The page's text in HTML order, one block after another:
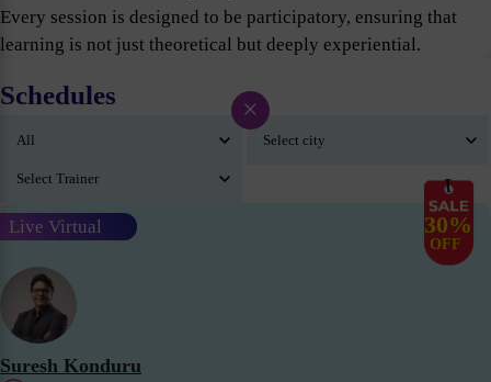
Every session is designed to be participatory, ensuring that
learning is not just theoretical but deeply experiential.
Schedules
Live Virtual 30%
OFF
Suresh Konduru
×